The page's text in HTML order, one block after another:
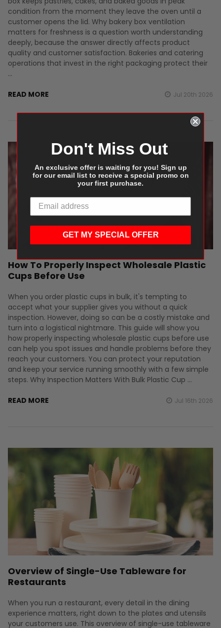
condition from the moment they leave the oven until a
customer opens the lid. Why bakery box ventilation
matters for freshness is a question worth understanding
deeply, because the answer directly affects product
quality and customer satisfaction. Bakeries and catering
operations that invest in the right packaging protect their
…
READ MORE Jul 20th 2026
How To Properly Inspect Wholesale Plastic
Cups Before Use
When you order plastic cups in bulk, it's tempting to
accept what your supplier gives you without a quick
inspection. However, doing so can be a costly mistake and
turn into a logistical nightmare. This guide will show you
how properly inspecting wholesale plastic cups before use
can help you spot issues and handle problems before they
reach your customers. You can protect your reputation
and keep your service running smoothly with a few simple
steps. Why Inspection Matters With Bulk Plastic Cup …
READ MORE Jul 16th 2026
Overview of Single-Use Tableware for
Restaurants
When you run a restaurant, every detail in the dining
experience matters, right down to the plates and utensils
your customers use. This overview of single-use tableware
Don't Miss Out
An exclusive offer is waiting for you! Sign up
for our email list to receive a special promo on
your first purchase.
GET MY SPECIAL OFFER